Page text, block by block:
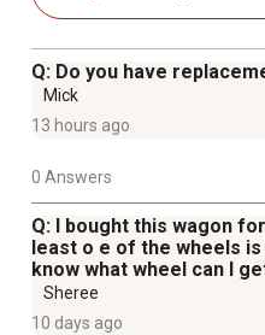
Q: Do you have
Mick
13 hours ago
0 Answers
Q: I bought this wagon
least o e of the wheels
know what wheel can I
Sheree
10 days ago